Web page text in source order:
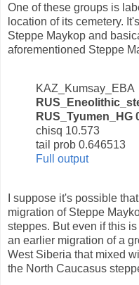
One of these groups is
location of its cemetery.
Steppe Maykop and
aforementioned Steppe
KAZ_Kumsay_EBA
RUS_Tyumen_HG
chisq 10.573
tail prob 0.646513
Full output
I suppose it's possible
migration of Steppe
steppes. But even if this
an earlier migration of a
West Siberia that mixed
the North Caucasus